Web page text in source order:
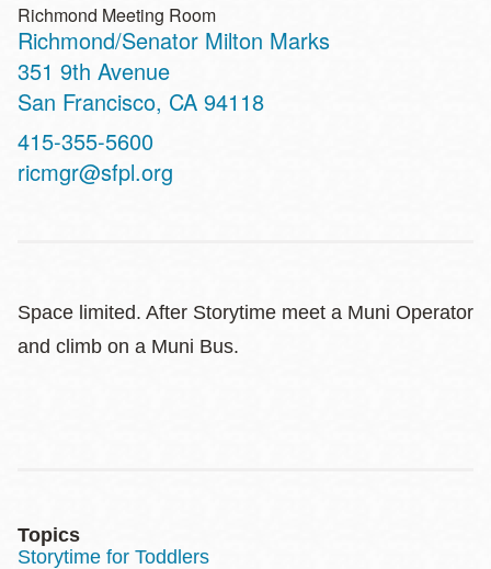
Richmond Meeting Room
Richmond/Senator Milton Marks
Address
351 9th Avenue
San Francisco, CA 94118
Contact
Telephone
415-355-5600
ricmgr@sfpl.org
Space limited. After Storytime meet a Muni Operator
and climb on a Muni Bus.
Topics
Storytime for Toddlers